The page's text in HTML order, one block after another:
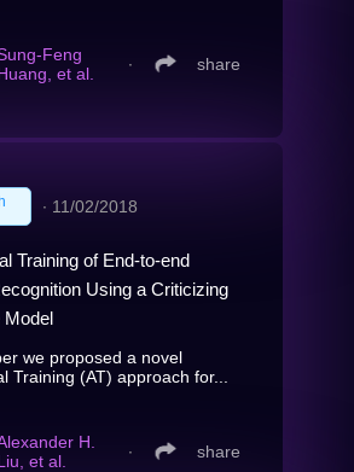
Feng
et al.
∙ share
∙ 11/02/2018
Training of End-to-end
Using a Criticizing
Model
we proposed a novel
Training (AT) approach for...
H.
et al.
∙ share